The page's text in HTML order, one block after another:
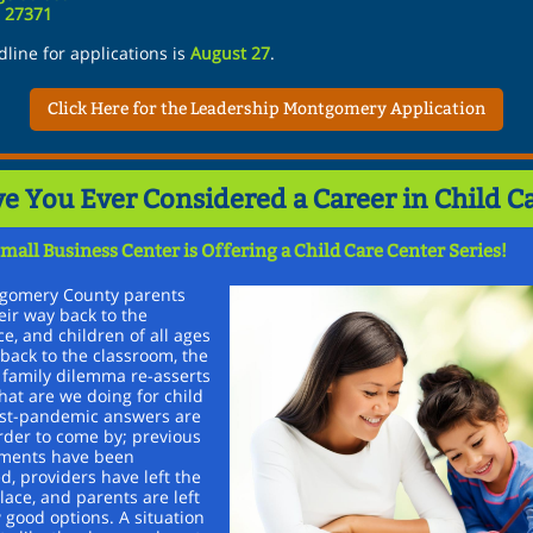
for applications is August 27.
Click Here for the Leadership Montgomery Application
You Ever Considered a Career in Child
Business Center is Offering a Child Care Center Series!
County parents
way back to the
and children of all ages
to the classroom, the
dilemma re-asserts
are we doing for child
pandemic answers are
to come by; previous
have been
providers have left the
and parents are left
options. A situation